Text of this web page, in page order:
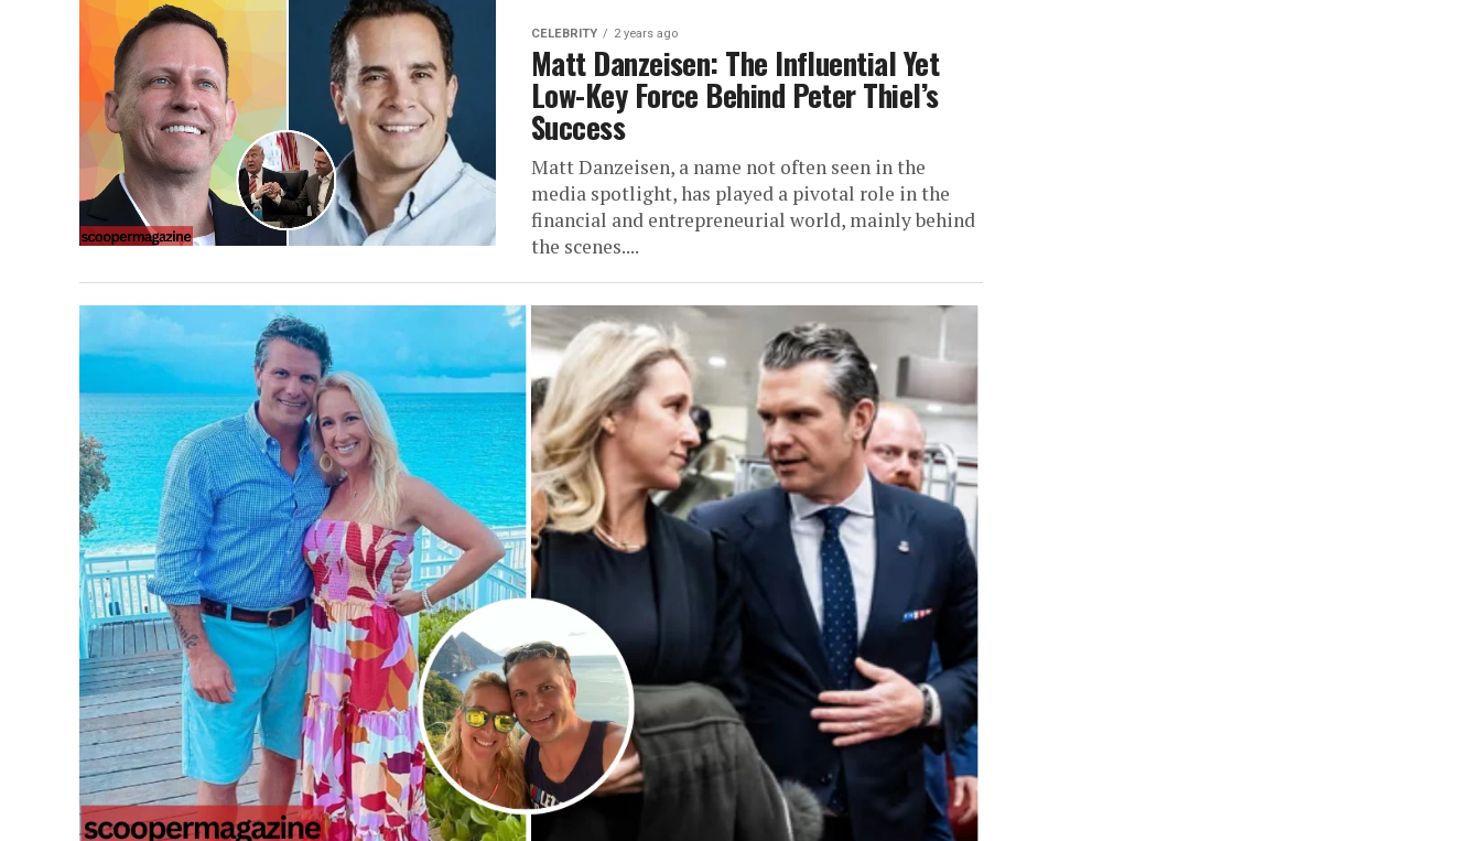
CELEBRITY 2 years ago
Matt Danzeisen: The Influential Yet
Low-Key Force Behind Peter Thiel’s
Success
Matt Danzeisen, a name not often seen in the
media spotlight, has played a pivotal role in the
financial and entrepreneurial world, mainly behind
the scenes....